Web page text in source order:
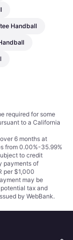
Handball
required for some
to a California
6 months at
from 0.00%-35.99%
to credit
payments of
per $1,000
may be
tax and
by WebBank.